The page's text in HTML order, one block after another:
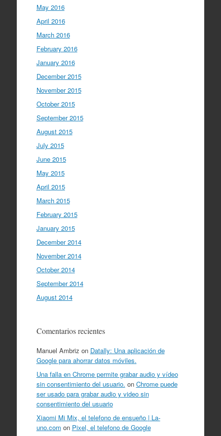
May 2016
April 2016
March 2016
February 2016
January 2016
December 2015
November 2015
October 2015
September 2015
August 2015
July 2015
June 2015
May 2015
April 2015
March 2015
February 2015
January 2015
December 2014
November 2014
October 2014
September 2014
August 2014
Comentarios recientes
Manuel Ambriz on Datally: Una aplicación de
Google para ahorrar datos móviles.
Una falla en Chrome permite grabar audio y vídeo
sin consentimiento del usuario. on Chrome puede
ser usado para grabar audio y video sin
consentimiento del usuario
Xiaomi Mi Mix, el telefono de ensueño | La-
uno.com on Pixel, el telefono de Google